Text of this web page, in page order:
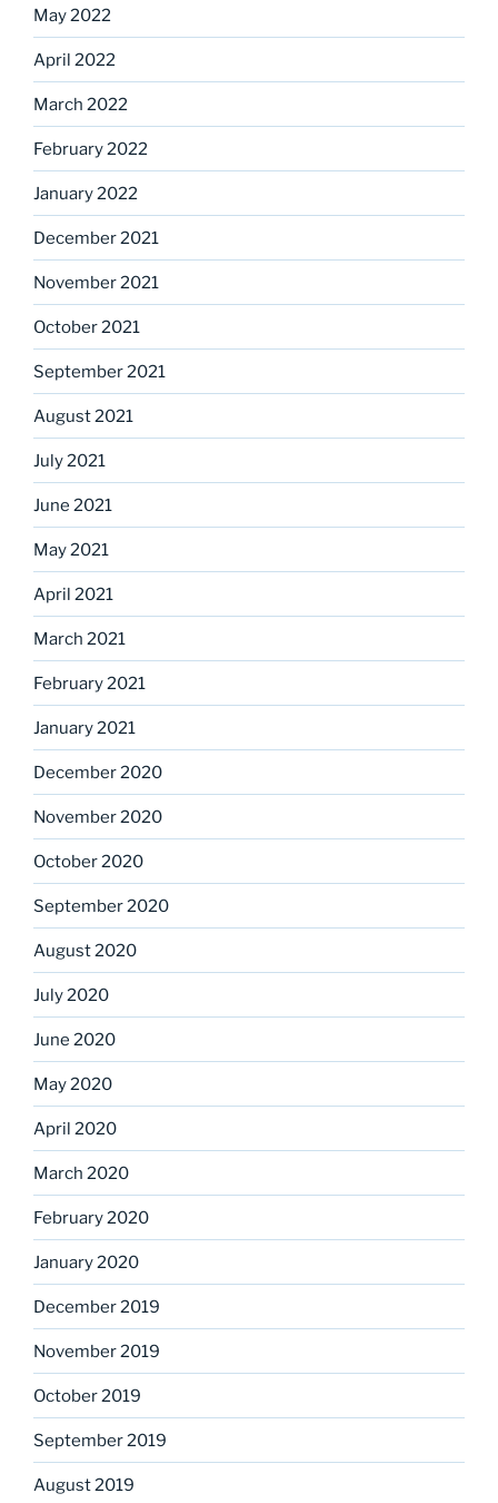
May 2022
April 2022
March 2022
February 2022
January 2022
December 2021
November 2021
October 2021
September 2021
August 2021
July 2021
June 2021
May 2021
April 2021
March 2021
February 2021
January 2021
December 2020
November 2020
October 2020
September 2020
August 2020
July 2020
June 2020
May 2020
April 2020
March 2020
February 2020
January 2020
December 2019
November 2019
October 2019
September 2019
August 2019